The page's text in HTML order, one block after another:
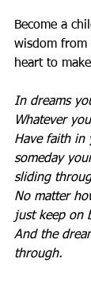
Become a
wisdom from
heart to
In dreams
Whatever
Have faith in
someday
sliding
No matter
just keep on
And the
through.